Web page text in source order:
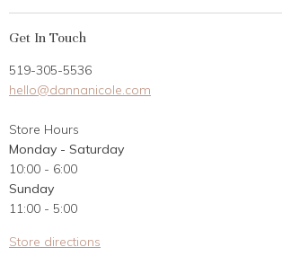
Gift Card
Career Opportunities
Contact Us
Customer Reviews
Get In Touch
519-305-5536
hello@dannanicole.com
Store Hours
Monday - Saturday
10:00 - 6:00
Sunday
11:00 - 5:00
Store directions